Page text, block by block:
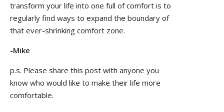
transform your life into one full of comfort is to
regularly find ways to expand the boundary of
that ever-shrinking comfort zone.
-Mike
p.s. Please share this post with anyone you
know who would like to make their life more
comfortable.